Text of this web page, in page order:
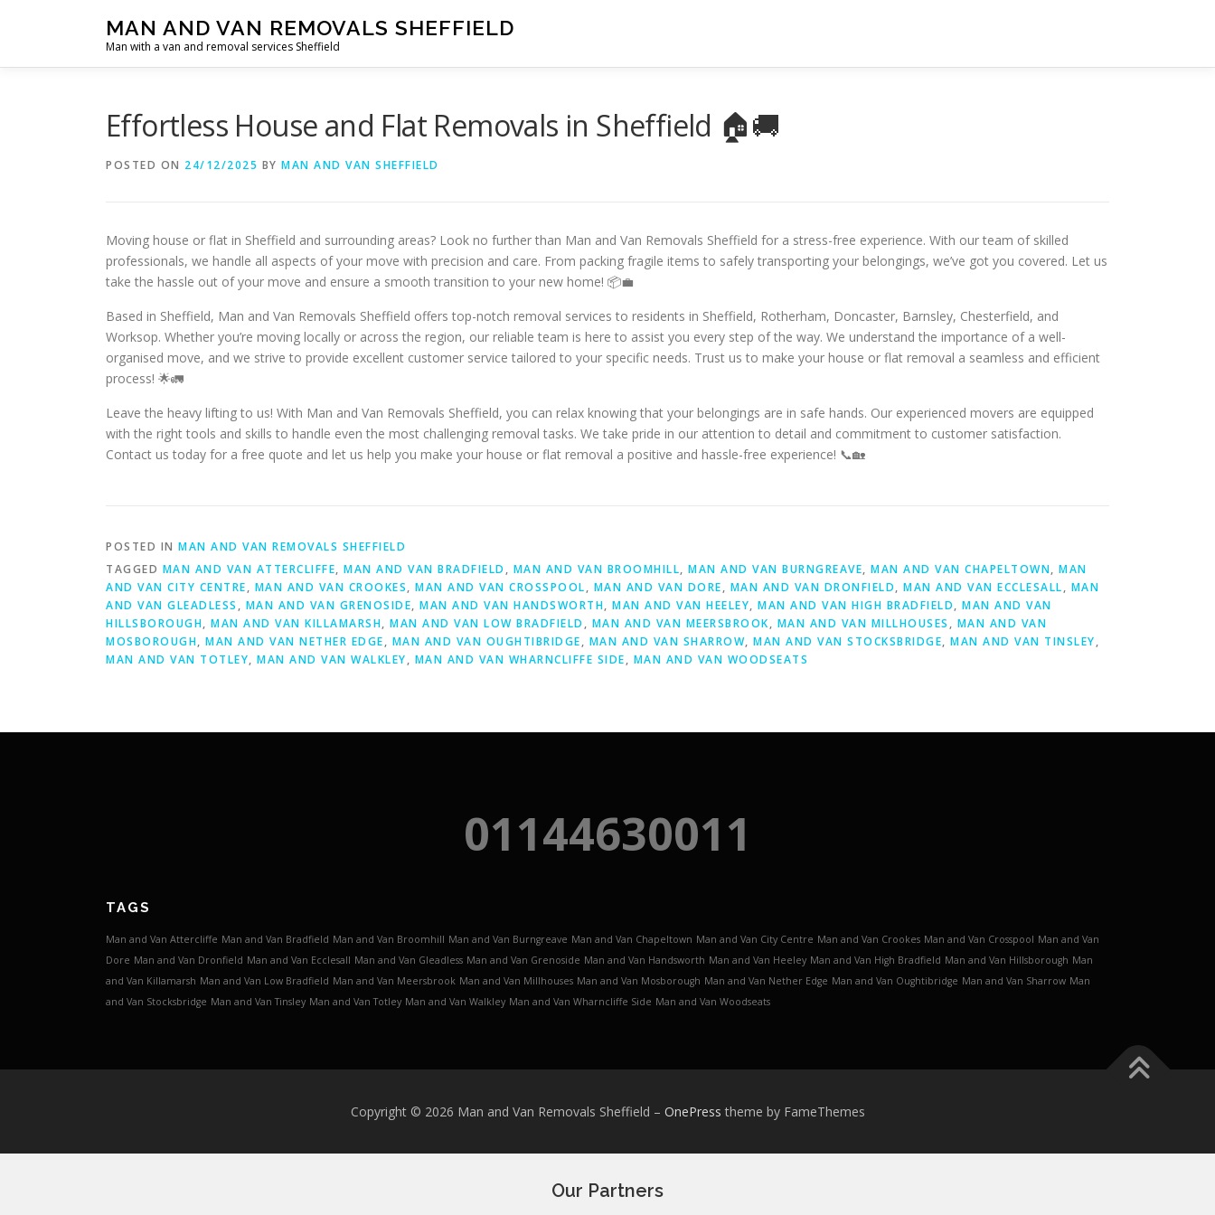
MAN AND VAN REMOVALS SHEFFIELD
Man with a van and removal services Sheffield
Effortless House and Flat Removals in Sheffield 🏠🚚
POSTED ON 24/12/2025 BY MAN AND VAN SHEFFIELD
Moving house or flat in Sheffield and surrounding areas? Look no further than Man and Van Removals Sheffield for a stress-free experience. With our team of skilled
professionals, we handle all aspects of your move with precision and care. From packing fragile items to safely transporting your belongings, we’ve got you covered. Let us
take the hassle out of your move and ensure a smooth transition to your new home! 📦💼
Based in Sheffield, Man and Van Removals Sheffield offers top-notch removal services to residents in Sheffield, Rotherham, Doncaster, Barnsley, Chesterfield, and
Worksop. Whether you’re moving locally or across the region, our reliable team is here to assist you every step of the way. We understand the importance of a well-
organised move, and we strive to provide excellent customer service tailored to your specific needs. Trust us to make your house or flat removal a seamless and efficient
process! 🌟🚛
Leave the heavy lifting to us! With Man and Van Removals Sheffield, you can relax knowing that your belongings are in safe hands. Our experienced movers are equipped
with the right tools and skills to handle even the most challenging removal tasks. We take pride in our attention to detail and commitment to customer satisfaction.
Contact us today for a free quote and let us help you make your house or flat removal a positive and hassle-free experience! 📞🏡
POSTED IN MAN AND VAN REMOVALS SHEFFIELD
TAGGED MAN AND VAN ATTERCLIFFE, MAN AND VAN BRADFIELD , MAN AND VAN BROOMHILL, MAN AND VAN BURNGREAVE, MAN AND VAN CHAPELTOWN, MAN
AND VAN CITY CENTRE, MAN AND VAN CROOKES, MAN AND VAN CROSSPOOL, MAN AND VAN DORE, MAN AND VAN DRONFIELD, MAN AND VAN ECCLESALL, MAN
AND VAN GLEADLESS , MAN AND VAN GRENOSIDE, MAN AND VAN HANDSWORTH, MAN AND VAN HEELEY, MAN AND VAN HIGH BRADFIELD, MAN AND VAN
HILLSBOROUGH, MAN AND VAN KILLAMARSH, MAN AND VAN LOW BRADFIELD , MAN AND VAN MEERSBROOK, MAN AND VAN MILLHOUSES , MAN AND VAN
MOSBOROUGH, MAN AND VAN NETHER EDGE, MAN AND VAN OUGHTIBRIDGE, MAN AND VAN SHARROW, MAN AND VAN STOCKSBRIDGE, MAN AND VAN TINSLEY,
MAN AND VAN TOTLEY, MAN AND VAN WALKLEY, MAN AND VAN WHARNCLIFFE SIDE, MAN AND VAN WOODSEATS
01144630011
TAGS
Man and Van Attercliffe Man and Van Bradfield Man and Van Broomhill Man and Van Burngreave Man and Van Chapeltown Man and Van City Centre Man and Van Crookes Man and Van Crosspool Man and Van
Dore Man and Van Dronfield Man and Van Ecclesall Man and Van Gleadless Man and Van Grenoside Man and Van Handsworth Man and Van Heeley Man and Van High Bradfield Man and Van Hillsborough Man
and Van Killamarsh Man and Van Low Bradfield Man and Van Meersbrook Man and Van Millhouses Man and Van Mosborough Man and Van Nether Edge Man and Van Oughtibridge Man and Van Sharrow Man
and Van Stocksbridge Man and Van Tinsley Man and Van Totley Man and Van Walkley Man and Van Wharncliffe Side Man and Van Woodseats
Copyright © 2026 Man and Van Removals Sheffield – OnePress theme by FameThemes
Our Partners